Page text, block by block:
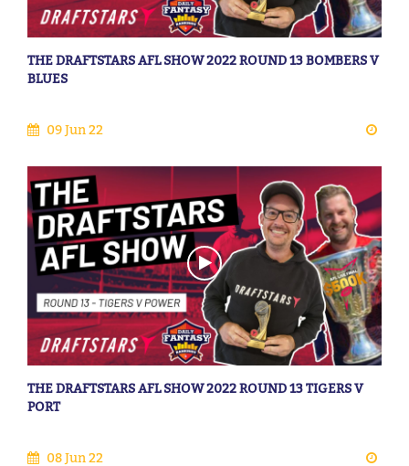
THE DRAFTSTARS AFL SHOW 2022 ROUND 13 BOMBERS V
BLUES
09 Jun 22
THE DRAFTSTARS AFL SHOW 2022 ROUND 13 TIGERS V
PORT
08 Jun 22